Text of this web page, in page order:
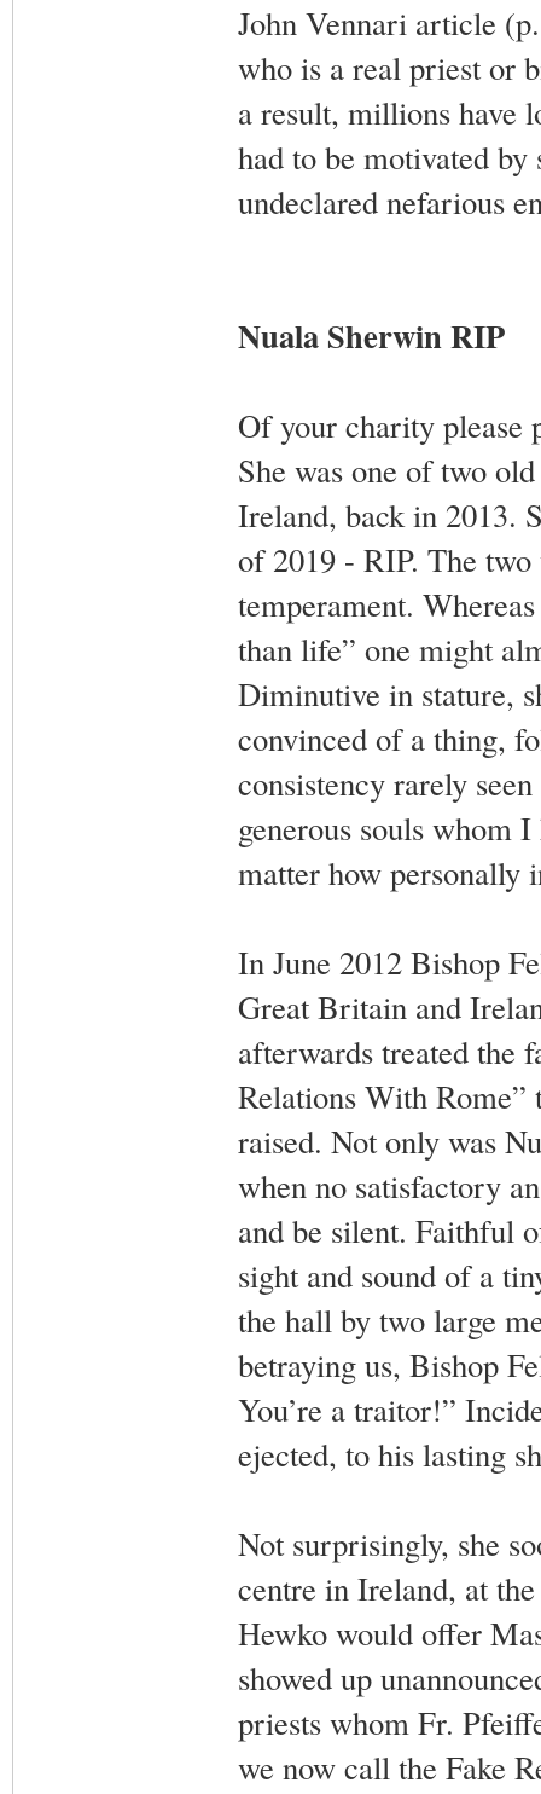
John Vennari article
who is a real priest or
a result, millions have
had to be motivated
undeclared nefarious
Nuala Sherwin RIP
Of your charity please
She was one of two
Ireland, back in 2013.
of 2019 - RIP. The
temperament.
than life” one might
Diminutive in stature,
convinced of a thing,
consistency rarely
generous souls whom
matter how personally
In June 2012 Bishop
Great Britain and
afterwards treated the
Relations With Rome”
raised. Not only was
when no satisfactory
and be silent. Faithful
sight and sound of a
the hall by two large
betraying us, Bishop
You’re a traitor!”
ejected, to his lasting
Not surprisingly, she
centre in Ireland, at
Hewko would offer
showed up
priests whom Fr.
we now call the Fake